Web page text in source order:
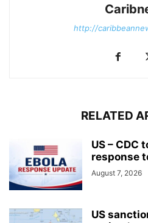
http://
RELATED
US – CDC
response
August 7, 2026
US